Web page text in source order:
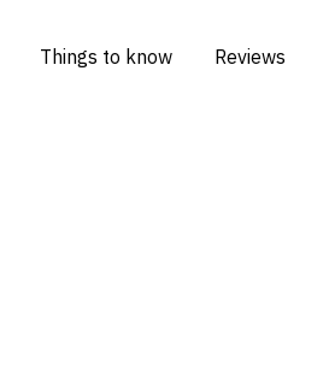
Things to know Reviews